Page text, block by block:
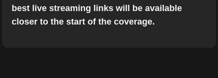
best live streaming links will be available
closer to the start of the coverage.